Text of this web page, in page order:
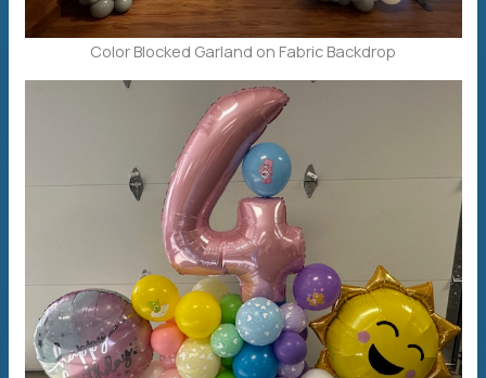
Color Blocked Garland on Fabric Backdrop